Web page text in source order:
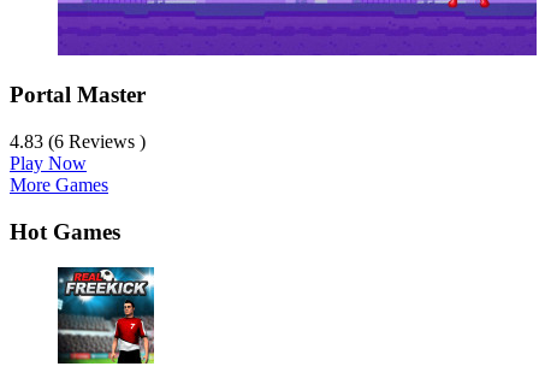
Portal Master
4.83 (6 Reviews )
Play Now
More Games
Hot Games